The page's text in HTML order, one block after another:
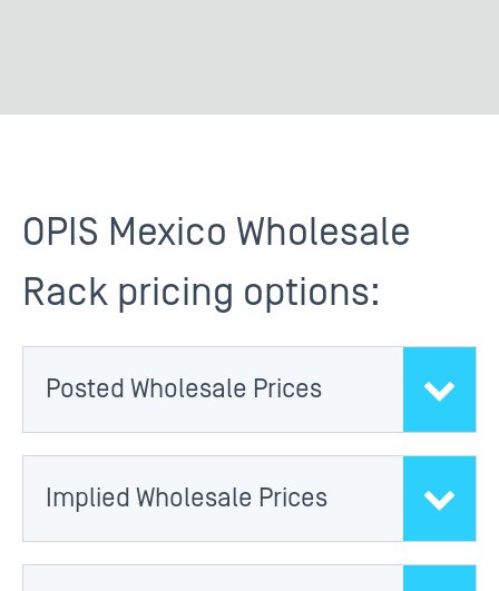
OPIS Mexico Wholesale
Rack pricing options:
Posted Wholesale Prices
Implied Wholesale Prices